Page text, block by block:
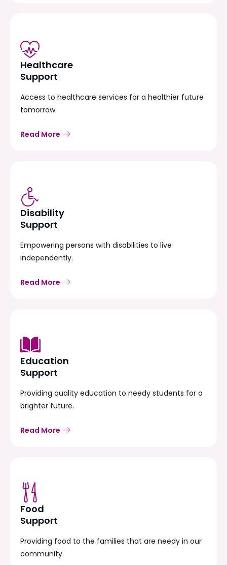
Healthcare
Support
Access to healthcare services for a healthier future
tomorrow.
Read More
Disability
Support
Empowering persons with disabilities to live
independently.
Read More
Education
Support
Providing quality education to needy students for a
brighter future.
Read More
Food
Support
Providing food to the families that are needy in our
community.